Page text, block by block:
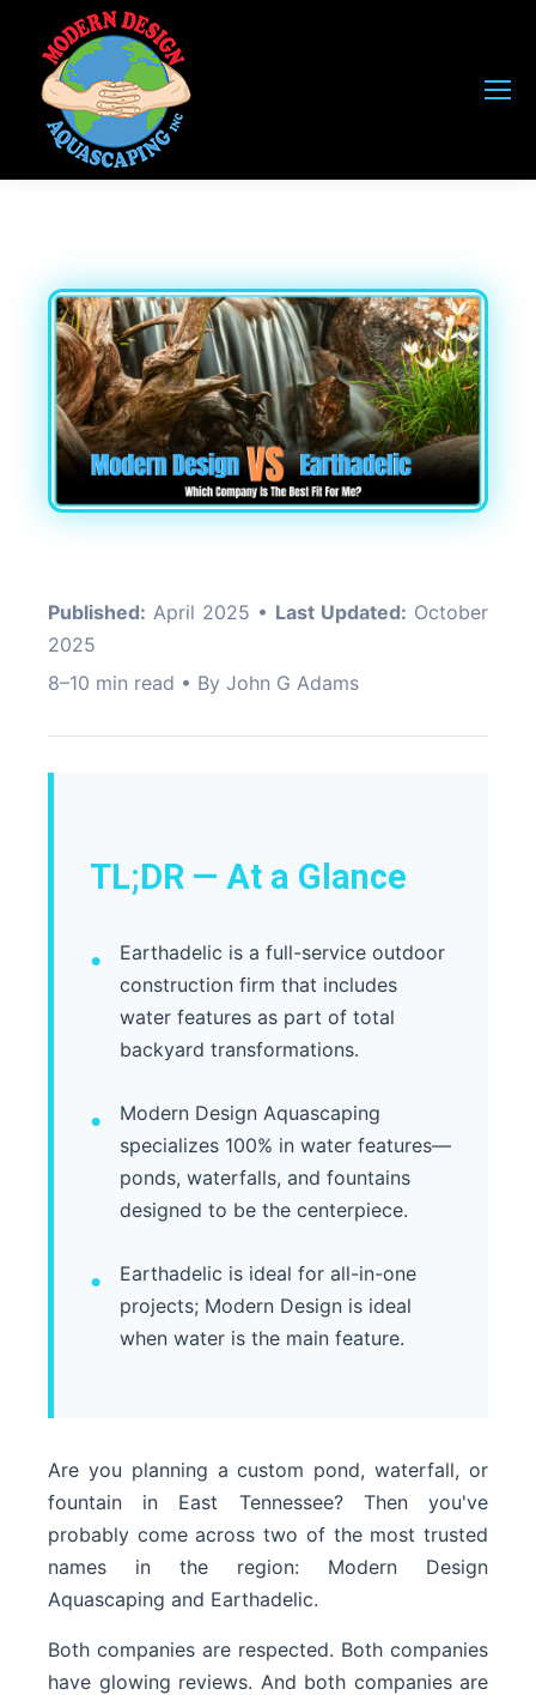
Published: April 2025 • Last Updated: October
2025
8–10 min read • By John G Adams
TL;DR — At a Glance
Earthadelic is a full-service outdoor
construction firm that includes
water features as part of total
backyard transformations.
Modern Design Aquascaping
specializes 100% in water features—
ponds, waterfalls, and fountains
designed to be the centerpiece.
Earthadelic is ideal for all-in-one
projects; Modern Design is ideal
when water is the main feature.
Are you planning a custom pond, waterfall, or
fountain in East Tennessee? Then you've
probably come across two of the most trusted
names in the region: Modern Design
Aquascaping and Earthadelic.
Both companies are respected. Both companies
have glowing reviews. And both companies are